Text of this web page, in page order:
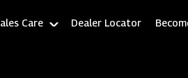
Care Dealer Locator